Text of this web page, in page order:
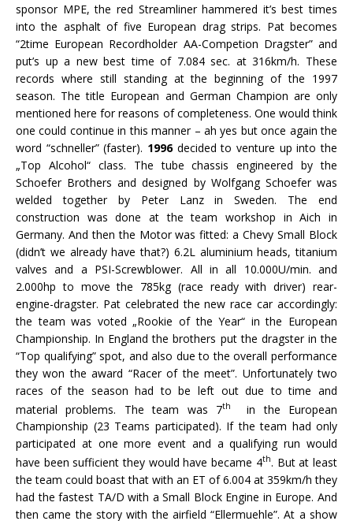
sponsor MPE, the red Streamliner hammered it’s best times
into the asphalt of five European drag strips. Pat becomes
“2time European Recordholder AA-Competion Dragster” and
put’s up a new best time of 7.084 sec. at 316km/h. These
records where still standing at the beginning of the 1997
season. The title European and German Champion are only
mentioned here for reasons of completeness. One would think
one could continue in this manner – ah yes but once again the
word “schneller” (faster). 1996decided to venture up into the
„Top Alcohol“ class. The tube chassis engineered by the
Schoefer Brothers and designed by Wolfgang Schoefer was
welded together by Peter Lanz in Sweden. The end
construction was done at the team workshop in Aich in
Germany. And then the Motor was fitted: a Chevy Small Block
(didn’t we already have that?) 6.2L aluminium heads, titanium
valves and a PSI-Screwblower. All in all 10.000U/min. and
2.000hp to move the 785kg (race ready with driver) rear-
engine-dragster. Pat celebrated the new race car accordingly:
the team was voted „Rookie of the Year“ in the European
Championship. In England the brothers put the dragster in the
“Top qualifying” spot, and also due to the overall performance
they won the award “Racer of the meet”. Unfortunately two
races of the season had to be left out due to time and
material problems. The team was 7th
in the European
Championship (23 Teams participated). If the team had only
participated at one more event and a qualifying run would
have been sufficient they would have became 4th. But at least
the team could boast that with an ET of 6.004 at 359km/h they
had the fastest TA/D with a Small Block Engine in Europe. And
then came the story with the airfield “Ellermuehle”. At a show